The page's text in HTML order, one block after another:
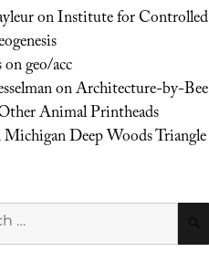
onInstitute for Controlled
ongeo/acc
onArchitecture-by-Bee
Animal Printheads
Michigan Deep Woods Triangle